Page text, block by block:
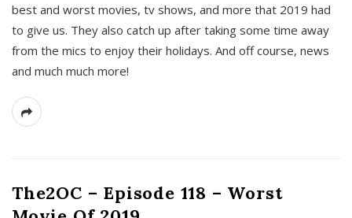
best and worst movies, tv shows, and more that 2019 had
to give us. They also catch up after taking some time away
from the mics to enjoy their holidays. And off course, news
and much much more!
The2OC – Episode 118 – Worst